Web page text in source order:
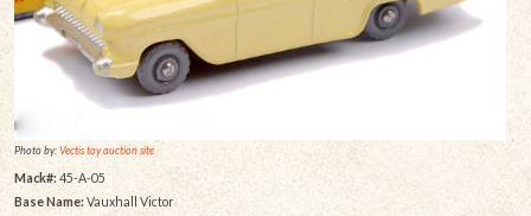
Photo by:Vectis toy auction site
Mack#: 45-A-05
Base Name: Vauxhall Victor